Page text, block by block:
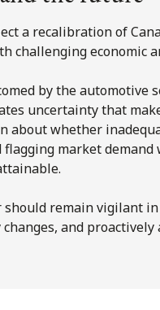
a recalibration of
challenging economic
by the automotive
uncertainty that
about whether
market
remain vigilant
and